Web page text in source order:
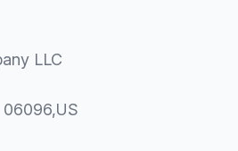
LLC
06096,US